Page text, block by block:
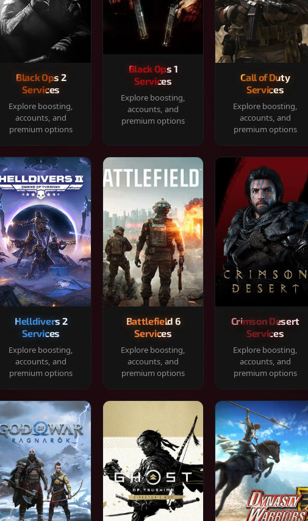
Black Ops 2
Services
Explore boosting,
accounts, and
premium options
Black Ops 1
Services
Explore boosting,
accounts, and
premium options
Call of Duty
Services
Explore boosting,
accounts, and
premium options
Helldivers 2
Services
Explore boosting,
accounts, and
premium options
Battlefield 6
Services
Explore boosting,
accounts, and
premium options
Crimson Desert
Services
Explore boosting,
accounts, and
premium options